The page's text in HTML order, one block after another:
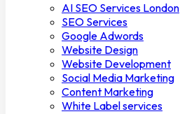
AI SEO Services London
SEO Services
Google Adwords
Website Design
Website Development
Social Media Marketing
Content Marketing
White Label services